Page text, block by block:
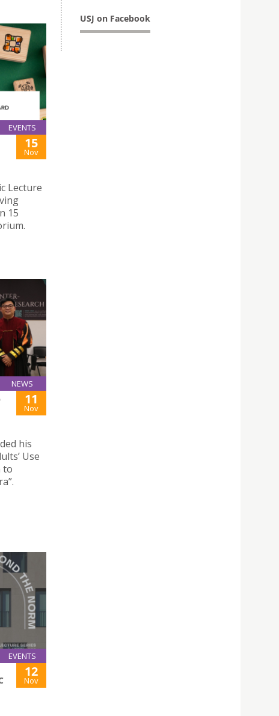
EVENTS
15
Nov
Lecture
15
NEWS
11
Nov
his
Use
to
EVENTS
12
Nov
USJ on Facebook